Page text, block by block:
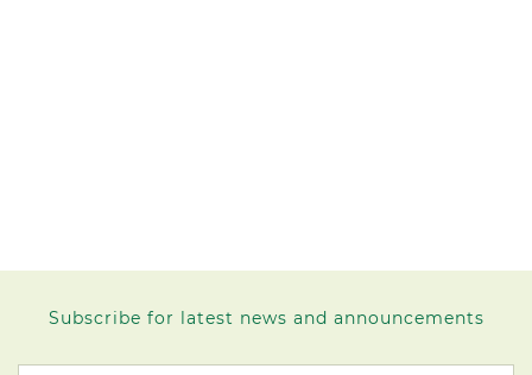
Subscribe for latest news and announcements